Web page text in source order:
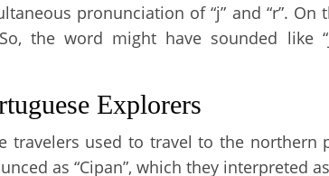
pronunciation of “j” and “r”.
the word might have sounded like
Explorers
travelers used to travel to the northern
as “Cipan”, which they interpreted as